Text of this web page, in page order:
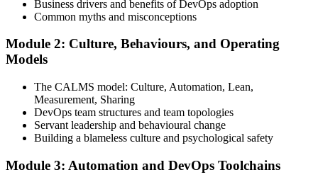
Attend the full 2-day training, work through scenario exercises on
CALMS, the three ways, and DORA metrics, and complete at least
Schedule the DevOps Foundation Exam
Business drivers and benefits of DevOps adoption
Common myths and misconceptions
Module 2: Culture, Behaviours, and Operating
Models
The CALMS model: Culture, Automation, Lean,
Measurement, Sharing
DevOps team structures and team topologies
Servant leadership and behavioural change
Building a blameless culture and psychological safety
Module 3: Automation and DevOps Toolchains